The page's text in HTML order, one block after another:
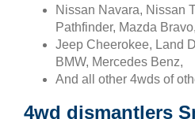
Nissan Navara, Nissan
Pathfinder, Mazda
Jeep Cheerokee, Land
BMW, Mercedes Benz,
And all other 4wds of
4wd dismantlers